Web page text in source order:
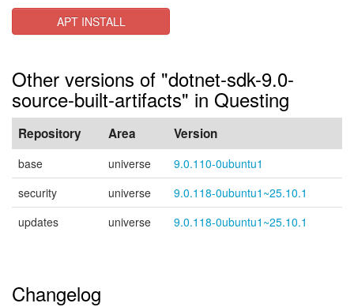
APT INSTALL
Other versions of "dotnet-sdk-9.0-
source-built-artifacts" in Questing
Repository Area Version
base universe
9.0.110-0ubuntu1
security
universe
9.0.118-0ubuntu1~25.10.1
updates
universe 9.0.118-0ubuntu1~25.10.1
Changelog